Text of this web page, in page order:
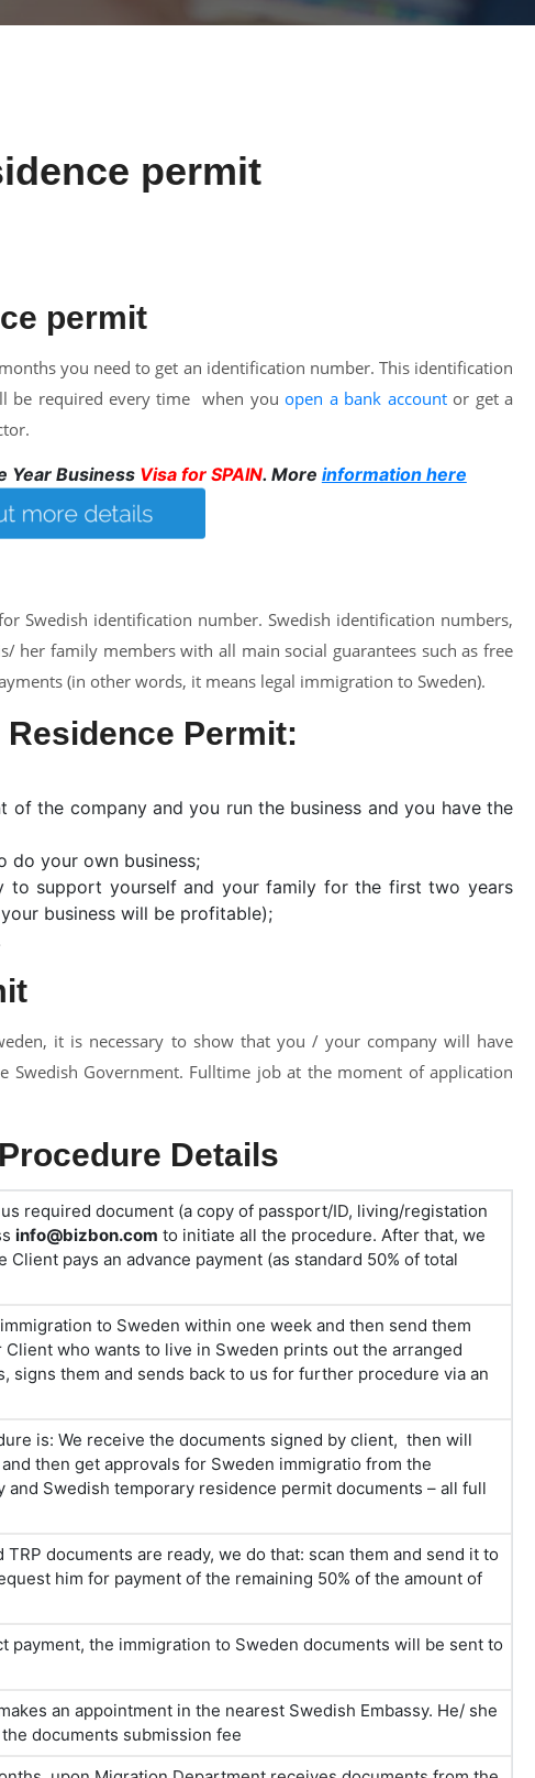
permit
permit
you need to get an identification number. This identification
be required every time when youopen a bank accountor get a
Year Business Visa for SPAIN. More information here
Swedish identification number. Swedish identification numbers,
her family members with all main social guarantees such as free
(in other words, it means legal immigration to Sweden).
Permit:
the company and you run the business and you have the
do your own business;
to support yourself and your family for the first two years
business will be profitable);
it is necessary to show that you / your company will have
Government. Fulltime job at the moment of application
Details
required document (a copy of passport/ID, living/registation
info@bizbon.com to initiate all the procedure. After that, we
pays an advance payment (as standard 50% of total
to Sweden within one week and then send them
who wants to live in Sweden prints out the arranged
them and sends back to us for further procedure via an
is: We receive the documents signed by client, then will
then get approvals for Sweden immigratio from the
Swedish temporary residence permit documents – all full
documents are ready, we do that: scan them and send it to
him for payment of the remaining 50% of the amount of
the immigration to Sweden documents will be sent to
an appointment in the nearest Swedish Embassy. He/ she
documents submission fee